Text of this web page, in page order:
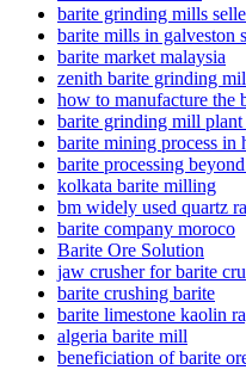
barite grinding mills
barite mills in galveston
barite market malaysia
zenith barite grinding
how to manufacture the
barite grinding mill plant
barite mining process in
barite processing
kolkata barite milling
bm widely used quartz
barite company moroco
Barite Ore Solution
jaw crusher for barite
barite crushing barite
barite limestone kaolin
algeria barite mill
beneficiation of barite